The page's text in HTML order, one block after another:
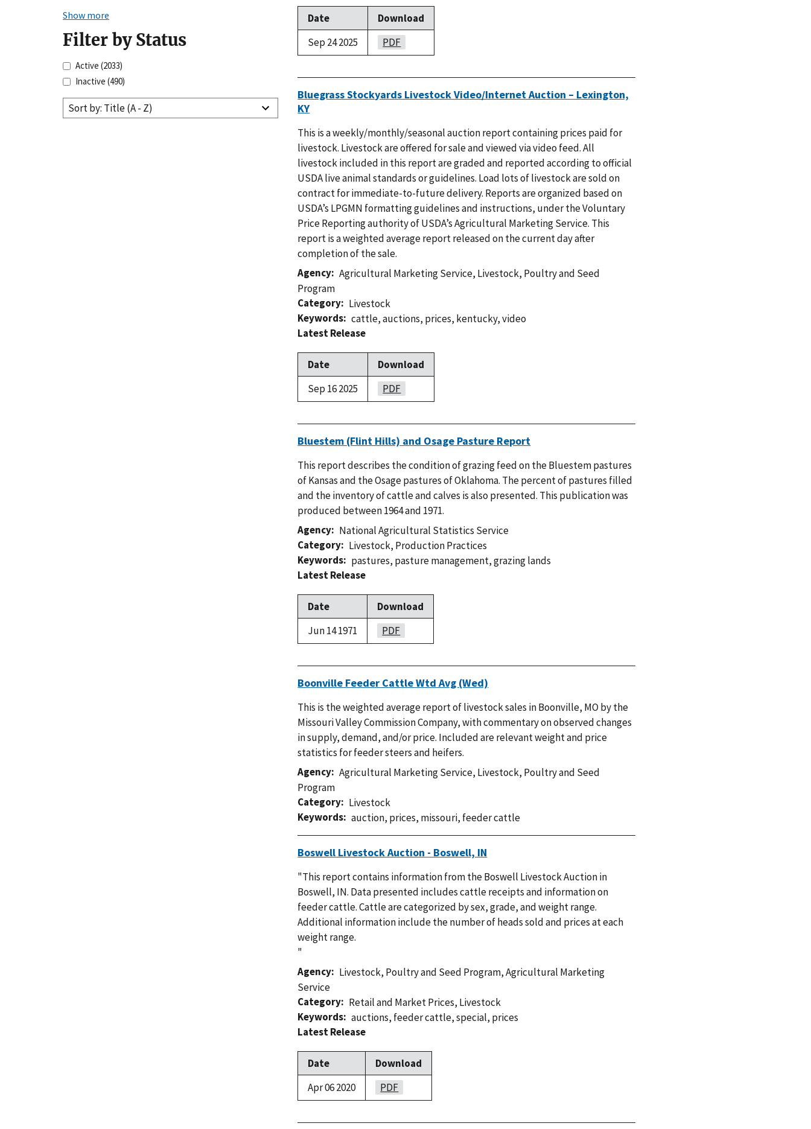
Show more
Filter by Status
Active (2033)
Inactive (490)
Sort by: Title (A - Z)
Date
Download
Sep 24 2025
PDF
Bluegrass Stockyards Livestock Video/Internet Auction – Lexington,
KY
This is a weekly/monthly/seasonal auction report containing prices paid for
livestock. Livestock are offered for sale and viewed via video feed. All
livestock included in this report are graded and reported according to official
USDA live animal standards or guidelines. Load lots of livestock are sold on
contract for immediate-to-future delivery. Reports are organized based on
USDA’s LPGMN formatting guidelines and instructions, under the Voluntary
Price Reporting authority of USDA’s Agricultural Marketing Service. This
report is a weighted average report released on the current day after
completion of the sale.
Agency
Agricultural Marketing Service, Livestock, Poultry and Seed
Program
Category
Livestock
Keywords
cattle,auctions, prices, kentucky,video
Latest Release
Date
Download
Sep 16 2025
PDF
Bluestem (Flint Hills) and Osage Pasture Report
This report describes the condition of grazing feed on the Bluestem pastures
of Kansas and the Osage pastures of Oklahoma. The percent of pastures filled
and the inventory of cattle and calves is also presented. This publication was
produced between 1964 and 1971.
Agency
National Agricultural Statistics Service
Category
Livestock, Production Practices
Keywords
pastures, pasture management,grazing lands
Latest Release
Date
Download
Jun 14 1971
PDF
Boonville Feeder Cattle Wtd Avg (Wed)
This is the weighted average report of livestock sales in Boonville, MO by the
Missouri Valley Commission Company, with commentary on observed changes
in supply, demand, and/or price. Included are relevant weight and price
statistics for feeder steers and heifers.
Agency
Agricultural Marketing Service, Livestock, Poultry and Seed
Program
Category
Livestock
Keywords
auction, prices, missouri, feeder cattle
Boswell Livestock Auction - Boswell, IN
"This report contains information from the Boswell Livestock Auction in
Boswell, IN. Data presented includes cattle receipts and information on
feeder cattle. Cattle are categorized by sex, grade, and weight range.
Additional information include the number of heads sold and prices at each
weight range.
"
Agency
Livestock, Poultry and Seed Program,Agricultural Marketing
Service
Category
Retail and Market Prices, Livestock
Keywords
auctions, feeder cattle,special, prices
Latest Release
Date
Download
Apr 06 2020
PDF